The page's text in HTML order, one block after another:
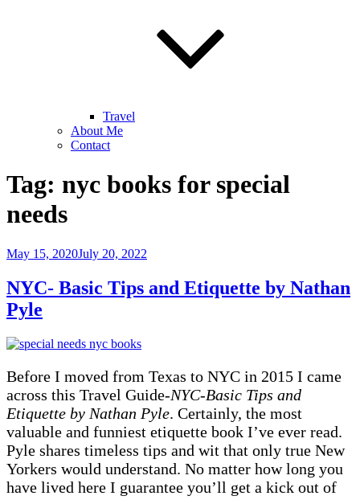
Travel
About Me
Contact
Tag: nyc books for special
needs
Posted
May 15, 2020July 20, 2022
NYC- Basic Tips and Etiquette by Nathan
Pyle
Before I moved from Texas to NYC in 2015 I came
across this Travel Guide-NYC-Basic Tips and
Etiquette by Nathan Pyle. Certainly, the most
valuable and funniest etiquette book I’ve ever read.
Pyle shares timeless tips and wit that only true New
Yorkers would understand. No matter how long you
have lived here I guarantee you’ll get a kick out of